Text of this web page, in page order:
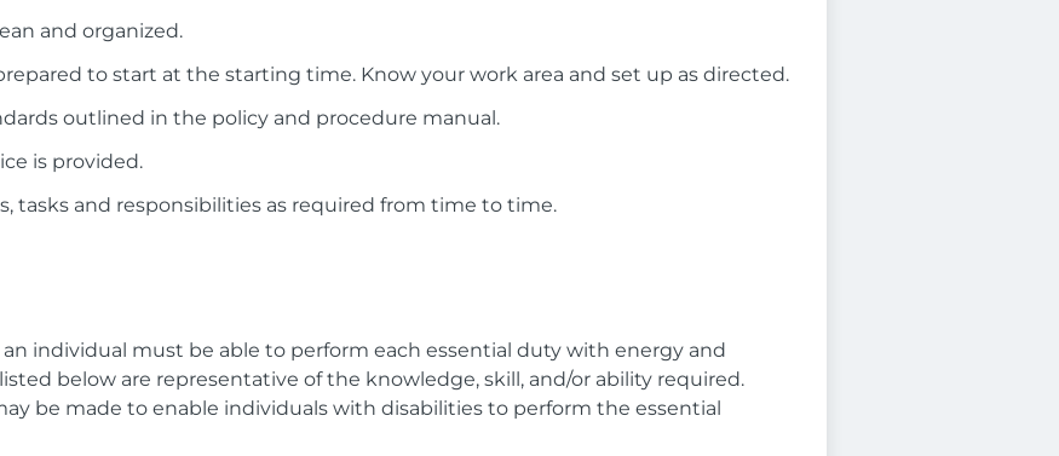
and organized.
to start at the starting time. Know your work area and set up as directed.
outlined in the policy and procedure manual.
is provided.
tasks and responsibilities as required from time to time.
an individual must be able to perform each essential duty with energy and
below are representative of the knowledge, skill, and/or ability required.
be made to enable individuals with disabilities to perform the essential